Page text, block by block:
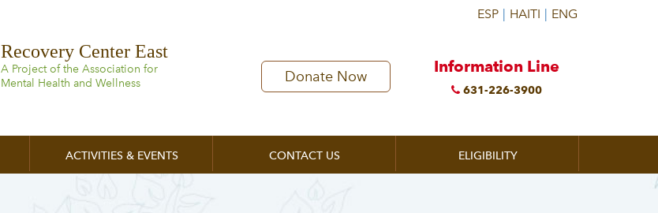
Recovery Center East
A Project of the Association for
Mental Health and Wellness
Donate Now
Information Line
631-226-3900
ACTIVITIES & EVENTS CONTACT US ELIGIBILITY